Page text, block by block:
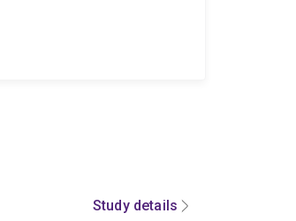
Study details